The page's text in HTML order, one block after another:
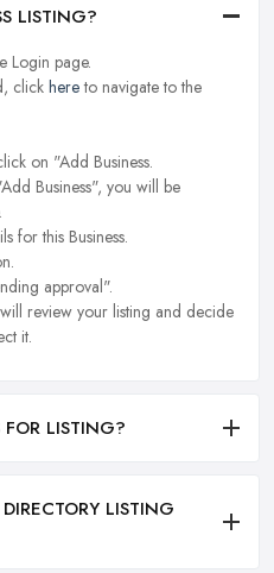
LISTING?
Login page.
click hereto navigate to the
on "Add Business.
Business", you will be
for this Business.
approval".
review your listing and decide
it.
LISTING?
LISTING